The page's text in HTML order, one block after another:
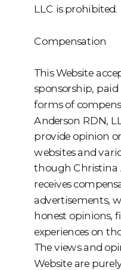
LLC is prohibited.
Compensation
This Website
sponsorship,
forms of
Anderson RDN,
provide opinion
websites and
though Christina
receives
advertisements,
honest opinions,
experiences on
The views and
Website are